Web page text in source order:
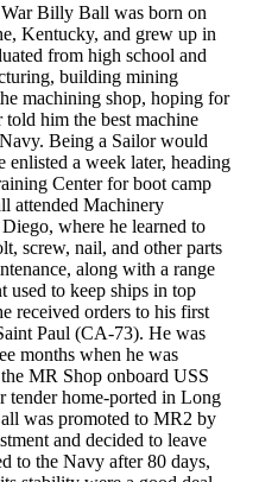
Billy Ball was born on
Kentucky, and grew up in
from high school and
building mining
machining shop, hoping for
him the best machine
Being a Sailor would
a week later, heading
Center for boot camp
attended Machinery
where he learned to
screw, nail, and other parts
along with a range
used to keep ships in top
received orders to his first
Paul (CA-73). He was
months when he was
MR Shop onboard USS
tender home-ported in Long
was promoted to MR2 by
and decided to leave
to the Navy after 80 days,